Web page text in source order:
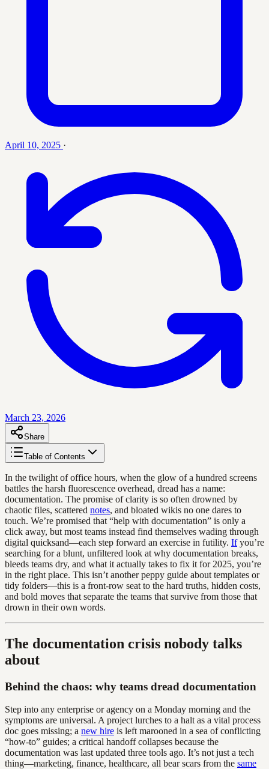
April 10, 2025 ·
March 23, 2026
Share
Table of Contents
In the twilight of office hours, when the glow of a hundred screens
battles the harsh fluorescence overhead, dread has a name:
documentation. The promise of clarity is so often drowned by
chaotic files, scattered notes, and bloated wikis no one dares to
touch. We’re promised that “help with documentation” is only a
click away, but most teams instead find themselves wading through
digital quicksand—each step forward an exercise in futility. Ifyou’re
searching for a blunt, unfiltered look at why documentation breaks,
bleeds teams dry, and what it actually takes to fix it for 2025, you’re
in the right place. This isn’t another peppy guide about templates or
tidy folders—this is a front-row seat to the hard truths, hidden costs,
and bold moves that separate the teams that survive from those that
drown in their own words.
The documentation crisis nobody talks
about
Behind the chaos: why teams dread documentation
Step into any enterprise or agency on a Monday morning and the
symptoms are universal. A project lurches to a halt as a vital process
doc goes missing; a new hire is left marooned in a sea of conflicting
“how-to” guides; a critical handoff collapses because the
documentation was last updated three tools ago. It’s not just a tech
thing—marketing, finance, healthcare, all bear scars from the same